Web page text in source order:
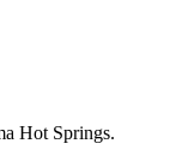
Hot Springs.